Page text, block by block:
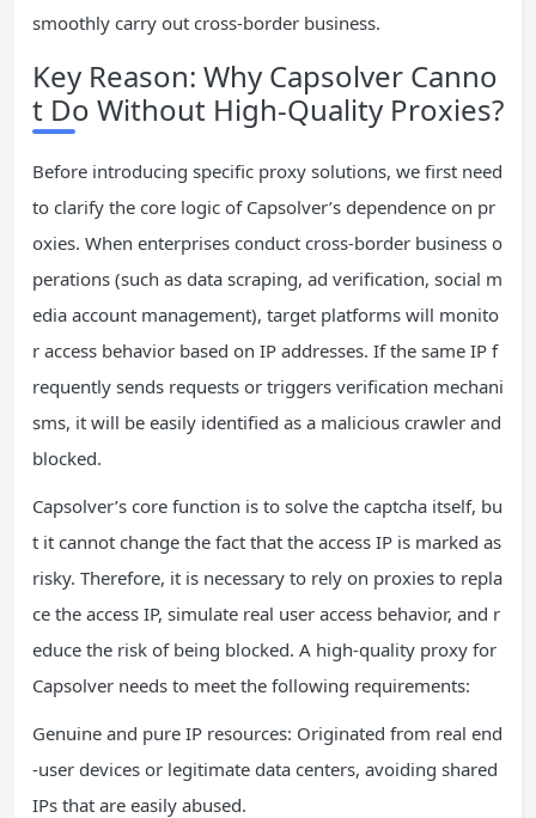
smoothly carry out cross-border business.
Key Reason: Why Capsolver Canno
t Do Without High-Quality Proxies?
Before introducing specific proxy solutions, we first need
to clarify the core logic of Capsolver’s dependence on pr
oxies. When enterprises conduct cross-border business o
perations (such as data scraping, ad verification, social m
edia account management), target platforms will monito
r access behavior based on IP addresses. If the same IP f
requently sends requests or triggers verification mechani
sms, it will be easily identified as a malicious crawler and
blocked.
Capsolver’s core function is to solve the captcha itself, bu
t it cannot change the fact that the access IP is marked as
risky. Therefore, it is necessary to rely on proxies to repla
ce the access IP, simulate real user access behavior, and r
educe the risk of being blocked. A high-quality proxy for
Capsolver needs to meet the following requirements:
Genuine and pure IP resources: Originated from real end
-user devices or legitimate data centers, avoiding shared
IPs that are easily abused.